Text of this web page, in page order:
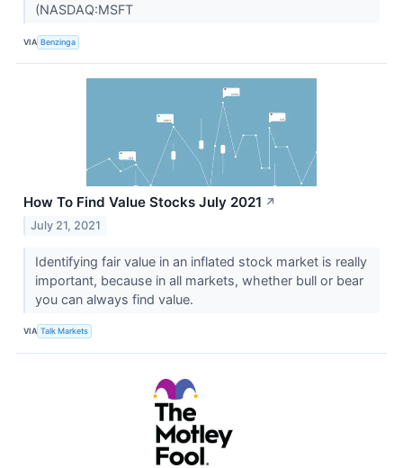
(NASDAQ:MSFT
VIA Benzinga
How To Find Value Stocks July 2021 ↗
July 21, 2021
Identifying fair value in an inflated stock market is really
important, because in all markets, whether bull or bear
you can always find value.
VIA Talk Markets